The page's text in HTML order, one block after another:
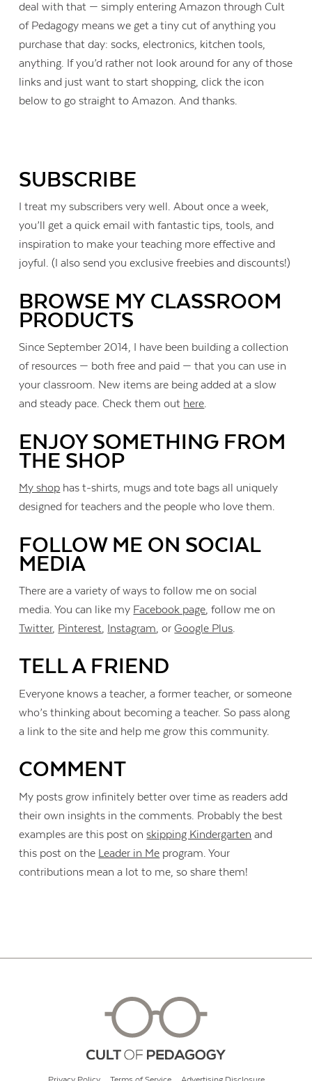
Contact Us
deal with that — simply entering Amazon through Cult
of Pedagogy means we get a tiny cut of anything you
purchase that day: socks, electronics, kitchen tools,
anything. If you’d rather not look around for any of those
links and just want to start shopping, click the icon
below to go straight to Amazon. And thanks.
SUBSCRIBE
I treat my subscribers very well. About once a week,
you’ll get a quick email with fantastic tips, tools, and
inspiration to make your teaching more effective and
joyful. (I also send you exclusive freebies and discounts!)
BROWSE MY CLASSROOM
PRODUCTS
Since September 2014, I have been building a collection
of resources — both free and paid — that you can use in
your classroom. New items are being added at a slow
and steady pace. Check them out here.
ENJOY SOMETHING FROM
THE SHOP
My shop has t-shirts, mugs and tote bags all uniquely
designed for teachers and the people who love them.
FOLLOW ME ON SOCIAL
MEDIA
There are a variety of ways to follow me on social
media. You can like my Facebook page, follow me on
Twitter, Pinterest, Instagram, orGoogle Plus.
TELL A FRIEND
Everyone knows a teacher, a former teacher, or someone
who’s thinking about becoming a teacher. So pass along
a link to the site and help me grow this community.
COMMENT
My posts grow infinitely better over time as readers add
their own insights in the comments. Probably the best
examples are this post onskipping Kindergarten and
this post on the Leader in Me program. Your
contributions mean a lot to me, so share them!